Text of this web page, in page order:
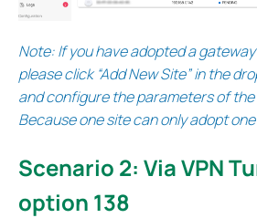
Note:If you have adopted a
please click “Add New Site” in the
and configure the parameters of
Because one site can only adopt
Scenario 2: Via VPN
option 138